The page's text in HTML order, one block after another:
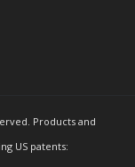
Products and
US patents: